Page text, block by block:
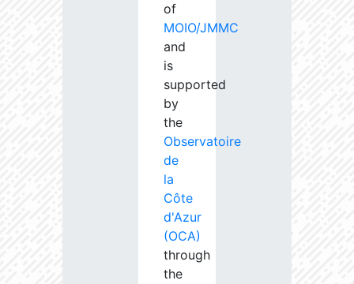
of
MOIO/JMMC
and
is
supported
by
the
Observatoire
de
la
Côte
d'Azur
(OCA)
through
the